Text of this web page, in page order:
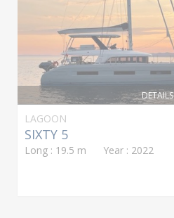
DETAILS
LAGOON
SIXTY 5
Long : 19.5 m Year : 2022